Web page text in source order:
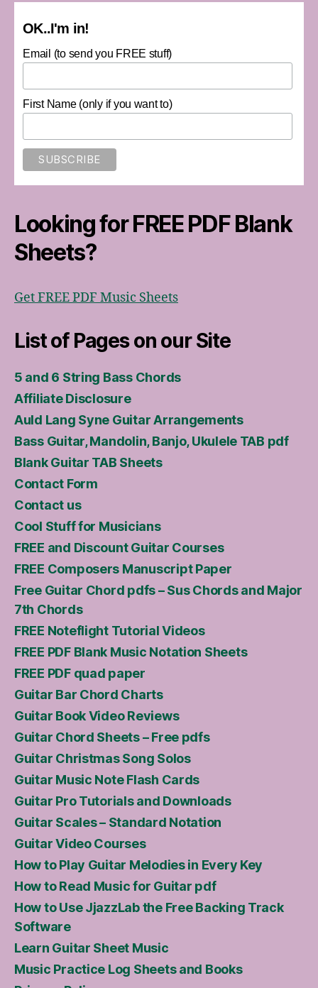
OK..I'm in!
Email (to send you FREE stuff)
First Name (only if you want to)
Looking for FREE PDF Blank
Sheets?
Get FREE PDF Music Sheets
List of Pages on our Site
5 and 6 String Bass Chords
Affiliate Disclosure
Auld Lang Syne Guitar Arrangements
Bass Guitar, Mandolin, Banjo, Ukulele TAB pdf
Blank Guitar TAB Sheets
Contact Form
Contact us
Cool Stuff for Musicians
FREE and Discount Guitar Courses
FREE Composers Manuscript Paper
Free Guitar Chord pdfs – Sus Chords and Major
7th Chords
FREE Noteflight Tutorial Videos
FREE PDF Blank Music Notation Sheets
FREE PDF quad paper
Guitar Bar Chord Charts
Guitar Book Video Reviews
Guitar Chord Sheets – Free pdfs
Guitar Christmas Song Solos
Guitar Music Note Flash Cards
Guitar Pro Tutorials and Downloads
Guitar Scales – Standard Notation
Guitar Video Courses
How to Play Guitar Melodies in Every Key
How to Read Music for Guitar pdf
How to Use JjazzLab the Free Backing Track
Software
Learn Guitar Sheet Music
Music Practice Log Sheets and Books